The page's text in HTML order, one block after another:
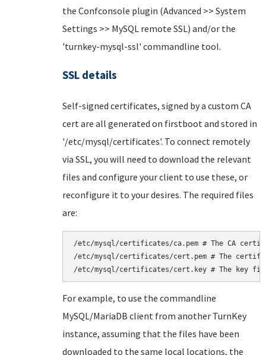
the Confconsole plugin (Advanced >> System
Settings >> MySQL remote SSL) and/or the
'turnkey-mysql-ssl' commandline tool.
SSL details
Self-signed certificates, signed by a custom CA
cert are all generated on firstboot and stored in
'/etc/mysql/certificates'. To connect remotely
via SSL, you will need to download the relevant
files and configure your client to use these, or
reconfigure it to your desires. The required files
are:
/etc/mysql/certificates/ca.pem # The CA
/etc/mysql/certificates/cert.pem # The
/etc/mysql/certificates/cert.key # The key
For example, to use the commandline
MySQL/MariaDB client from another TurnKey
instance, assuming that the files have been
downloaded to the same local locations, the